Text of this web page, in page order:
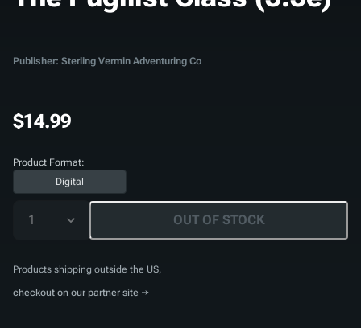
Publisher: Sterling Vermin Adventuring Co
$14.99
Product Format:
Digital
1 OUT OF STOCK
Products shipping outside the US,
checkout on our partner site →